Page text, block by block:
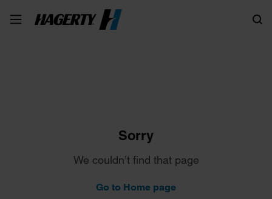
Sorry
We couldn’t find that page
Go to Home page